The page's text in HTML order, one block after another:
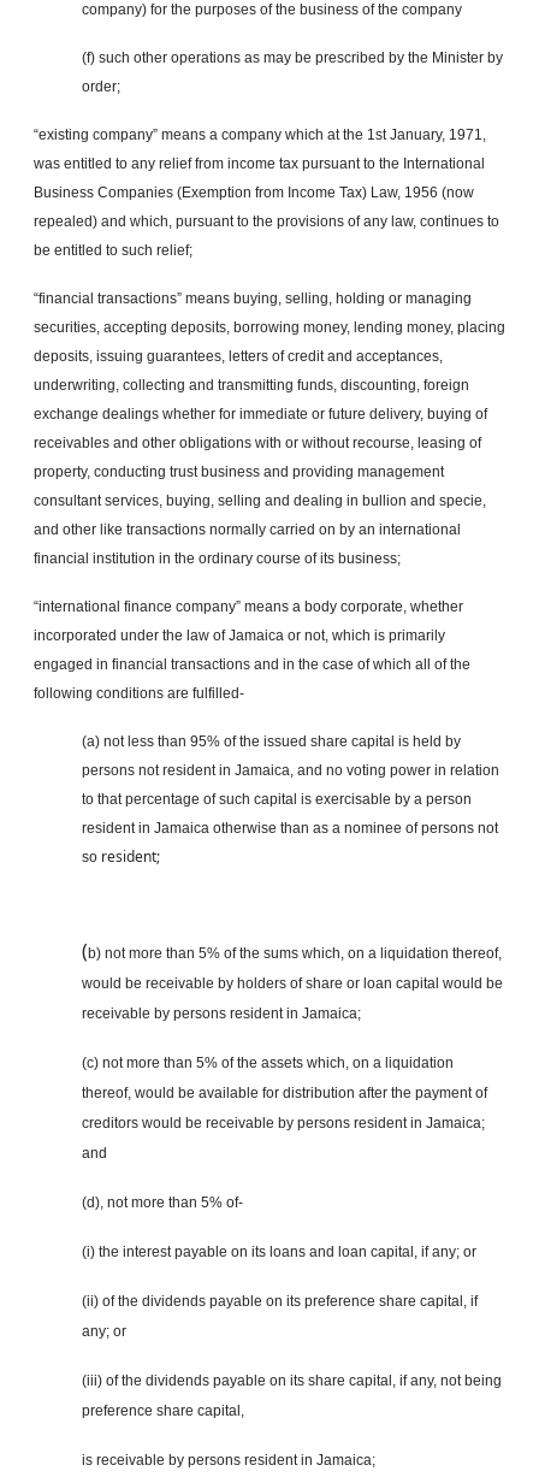
company) for the purposes of the business of the company
(f) such other operations as may be prescribed by the Minister by
order;
“existing company” means a company which at the 1stJanuary, 1971,
was entitled to any relief from income tax pursuant to the International
Business Companies (Exemption from Income Tax) Law, 1956 (now
repealed) and which, pursuant to the provisions of any law, continues to
be entitled to such relief;
“financial transactions” means buying, selling, holding or managing
securities, accepting deposits, borrowing money, lending money, placing
deposits, issuing guarantees, letters of credit and acceptances,
underwriting, collecting and transmitting funds, discounting, foreign
exchange dealings whether for immediate or future delivery, buying of
receivables and other obligations with or without recourse, leasing of
property, conducting trust business and providing management
consultant services, buying, selling and dealing in bullion and specie,
and other like transactions normally carried on by an international
financial institution in the ordinary course of its business;
“international finance company” means a body corporate, whether
incorporated under the law of Jamaica or not, which is primarily
engaged in financial transactions and in the case of which all of the
following conditions are fulfilled-
(a) not less than 95% of the issued share capital is held by
persons not resident in Jamaica, and no voting power in relation
to that percentage of such capital is exercisable by a person
resident in Jamaica otherwise than as a nominee of persons not
so resident;
(b) not more than 5% of the sums which, on a liquidation thereof,
would be receivable by holders of share or loan capital would be
receivable by persons resident in Jamaica;
(c) not more than 5% of the assets which, on a liquidation
thereof, would be available for distribution after the payment of
creditors would be receivable by persons resident in Jamaica;
and
(d), not more than 5% of-
(i) the interest payable on its loans and loan capital, if any; or
(ii) of the dividends payable on its preference share capital, if
any; or
(iii) of the dividends payable on its share capital, if any, not being
preference share capital,
is receivable by persons resident in Jamaica;